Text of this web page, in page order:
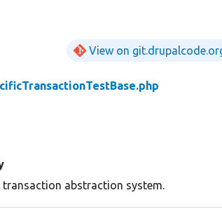
View on
transaction abstraction system.